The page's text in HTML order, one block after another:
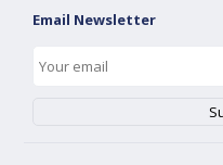
Email Newsletter